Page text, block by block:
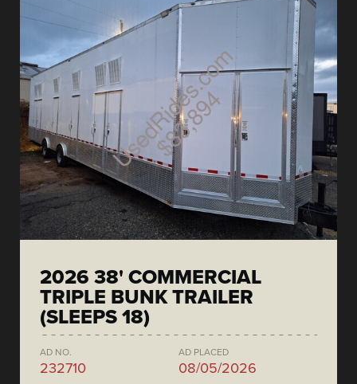
2026 38' COMMERCIAL
TRIPLE BUNK TRAILER
(SLEEPS 18)
AD NO.
232710
AD PLACED
08/05/2026